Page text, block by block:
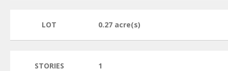
LOT 0.27 acre(s)
STORIES 1